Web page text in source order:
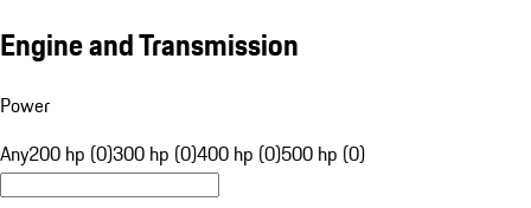
Engine and Transmission
Power
Any200 hp (0)300 hp (0)400 hp (0)500 hp (0)